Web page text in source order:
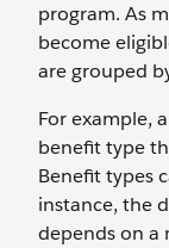
program. As
become
are grouped
For example,
benefit type
Benefit types
instance, the
depends on a